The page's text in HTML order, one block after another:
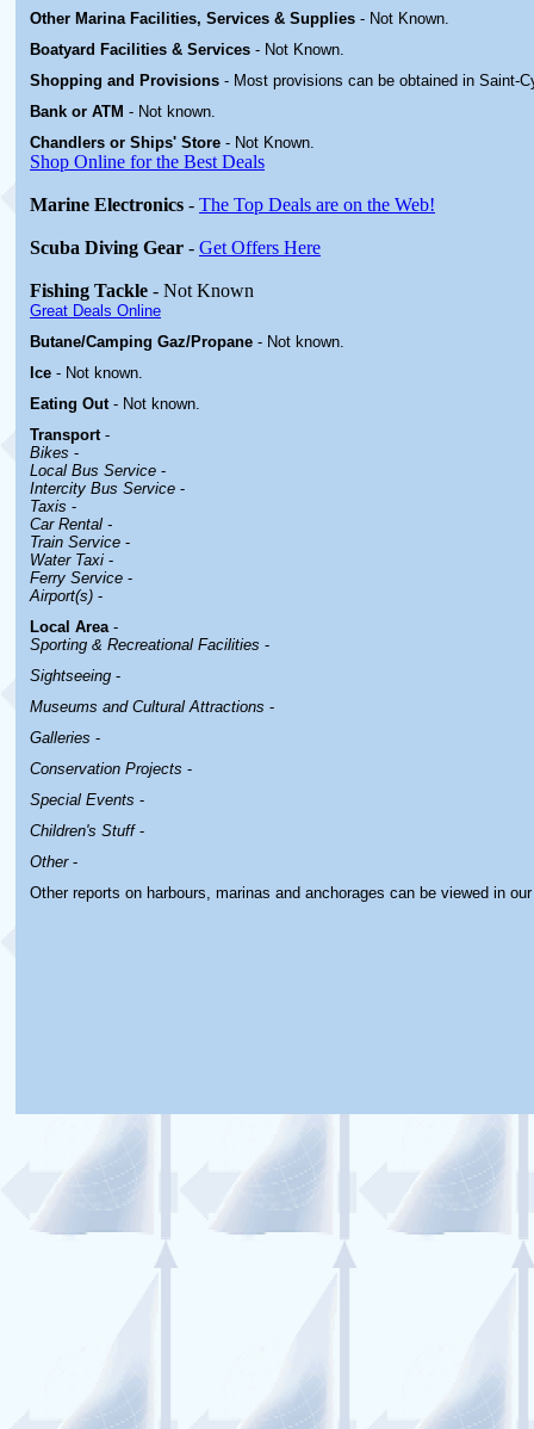
Other Marina Facilities, Services & Supplies - Not Known.
Boatyard Facilities & Services - Not Known.
Shopping and Provisions - Most provisions can be obtained in Saint-
Bank or ATM - Not known.
Chandlers or Ships' Store - Not Known.
Shop Online for the Best Deals
Marine Electronics - The Top Deals are on the Web!
Scuba Diving Gear - Get Offers Here
Fishing Tackle - Not Known
Great Deals Online
Butane/Camping Gaz/Propane - Not known.
Ice - Not known.
Eating Out - Not known.
Transport -
Bikes -
Local Bus Service -
Intercity Bus Service -
Taxis -
Car Rental -
Train Service -
Water Taxi -
Ferry Service -
Airport(s) -
Local Area-
Sporting & Recreational Facilities -
Sightseeing -
Museums and Cultural Attractions -
Galleries -
Conservation Projects -
Special Events -
Children's Stuff-
Other-
Other reports on harbours, marinas and anchorages can be viewed in